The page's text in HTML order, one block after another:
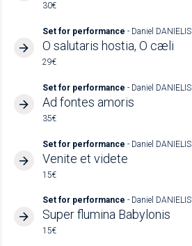
30€
Set for performance - Daniel DANIELIS
O salutaris hostia, O cæli
29€
Set for performance - Daniel DANIELIS
Ad fontes amoris
35€
Set for performance - Daniel DANIELIS
Venite et videte
15€
Set for performance - Daniel DANIELIS
Super flumina Babylonis
15€